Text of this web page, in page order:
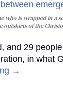
who is wrapped in a
of the
and 29
in what
→